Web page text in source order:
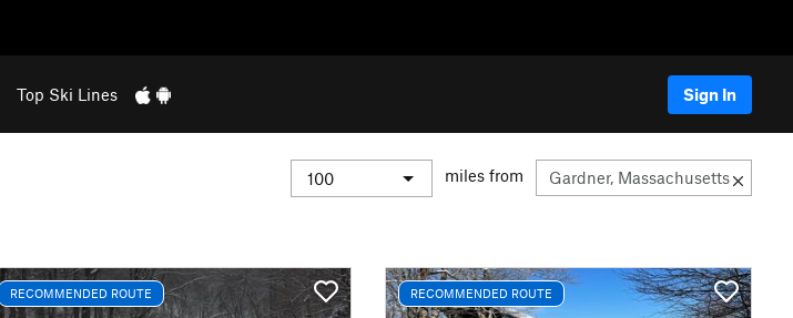
Top Ski Lines Sign In
miles from
RECOMMENDED ROUTE RECOMMENDED ROUTE